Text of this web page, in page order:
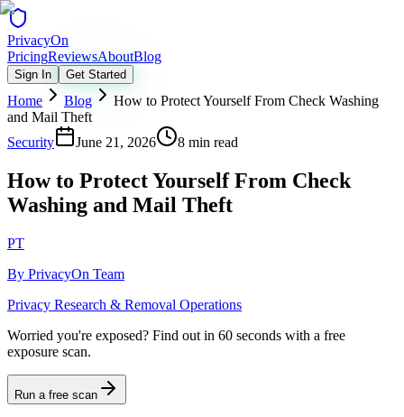
PrivacyOn
PricingReviewsAboutBlog
Sign In Get Started
Home Blog
How to Protect Yourself From Check Washing
and Mail Theft
Security
June 21, 2026 8 min read
How to Protect Yourself From Check
Washing and Mail Theft
PT
By PrivacyOn Team
Privacy Research & Removal Operations
Worried you're exposed? Find out in 60 seconds with a free
exposure scan.
Run a free scan